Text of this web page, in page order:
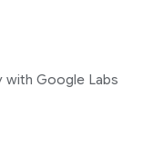
with Google Labs